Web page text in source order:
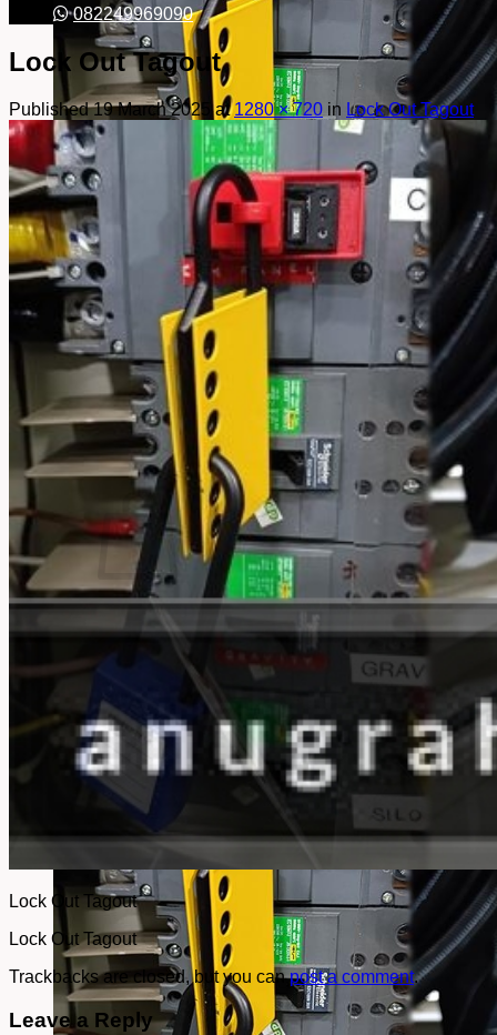
No products in the cart.
082249969090
Lock Out Tagout
Published19 March 2025 at1280 × 720 in Lock Out Tagout
Lock Out Tagout
Lock Out Tagout
Trackbacks are closed, but you canpost a comment.
Leave a Reply